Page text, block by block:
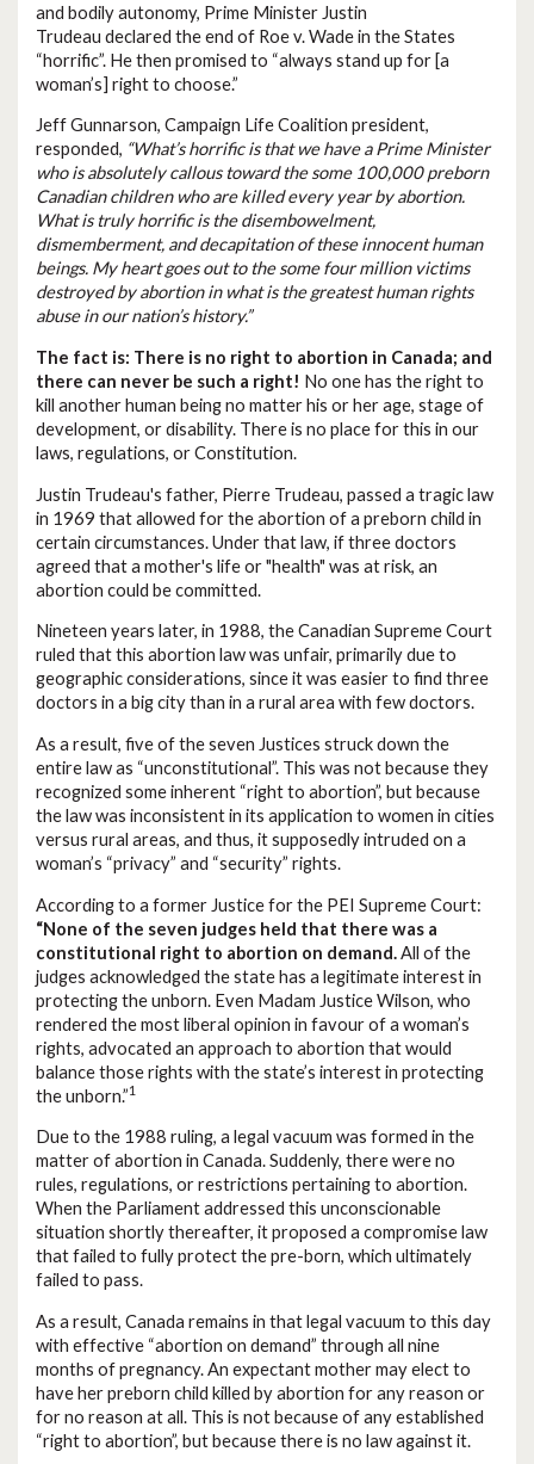
and bodily autonomy, Prime Minister Justin
Trudeau declared the end of Roe v. Wade in the States
“horrific”. He then promised to “always stand up for [a
woman’s] right to choose.”
Jeff Gunnarson, Campaign Life Coalition president,
responded, “What’s horrific is that we have a Prime Minister
who is absolutely callous toward the some 100,000 preborn
Canadian children who are killed every year by abortion.
What is truly horrific is the disembowelment,
dismemberment, and decapitation of these innocent human
beings. My heart goes out to the some four million victims
destroyed by abortion in what is the greatest human rights
abuse in our nation’s history.”
The fact is: There is no right to abortion in Canada; and
there can never be such a right! No one has the right to
kill another human being no matter his or her age, stage of
development, or disability. There is no place for this in our
laws, regulations, or Constitution.
Justin Trudeau's father, Pierre Trudeau, passed a tragic law
in 1969 that allowed for the abortion of a preborn child in
certain circumstances. Under that law, if three doctors
agreed that a mother's life or "health" was at risk, an
abortion could be committed.
Nineteen years later, in 1988, the Canadian Supreme Court
ruled that this abortion law was unfair, primarily due to
geographic considerations, since it was easier to find three
doctors in a big city than in a rural area with few doctors.
As a result, five of the seven Justices struck down the
entire law as “unconstitutional”. This was not because they
recognized some inherent “right to abortion”, but because
the law was inconsistent in its application to women in cities
versus rural areas, and thus, it supposedly intruded on a
woman’s “privacy” and “security” rights.
According to a former Justice for the PEI Supreme Court:
“None of the seven judges held that there was a
constitutional right to abortion on demand.All of the
judges acknowledged the state has a legitimate interest in
protecting the unborn. Even Madam Justice Wilson, who
rendered the most liberal opinion in favour of a woman’s
rights, advocated an approach to abortion that would
balance those rights with the state’s interest in protecting
the unborn.”1
Due to the 1988 ruling, a legal vacuum was formed in the
matter of abortion in Canada. Suddenly, there were no
rules, regulations, or restrictions pertaining to abortion.
When the Parliament addressed this unconscionable
situation shortly thereafter, it proposed a compromise law
that failed to fully protect the pre-born, which ultimately
failed to pass.
As a result, Canada remains in that legal vacuum to this day
with effective “abortion on demand” through all nine
months of pregnancy. An expectant mother may elect to
have her preborn child killed by abortion for any reason or
for no reason at all. This is not because of any established
“right to abortion”, but because there is no law against it.